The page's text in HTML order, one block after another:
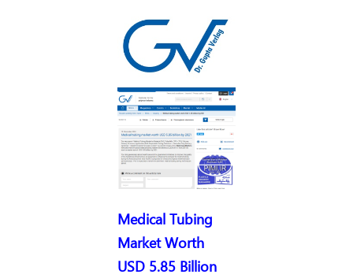
Medical Tubing
Market Worth
USD 5.85 Billion